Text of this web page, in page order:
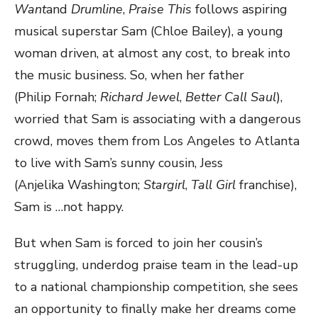
Wantand Drumline, Praise This follows aspiring
musical superstar Sam (Chloe Bailey), a young
woman driven, at almost any cost, to break into
the music business. So, when her father
(Philip Fornah; Richard Jewel, Better Call Saul),
worried that Sam is associating with a dangerous
crowd, moves them from Los Angeles to Atlanta
to live with Sam’s sunny cousin, Jess
(Anjelika Washington; Stargirl, Tall Girl franchise),
Sam is …not happy.
But when Sam is forced to join her cousin’s
struggling, underdog praise team in the lead-up
to a national championship competition, she sees
an opportunity to finally make her dreams come